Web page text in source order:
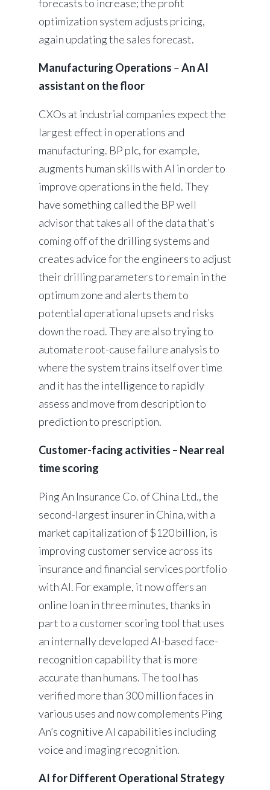
forecasts to increase; the profit
optimization system adjusts pricing,
again updating the sales forecast.
Manufacturing Operations –An AI
assistant on the floor
CXOs at industrial companies expect the
largest effect in operations and
manufacturing. BP plc, for example,
augments human skills with AI in order to
improve operations in the field. They
have something called the BP well
advisor that takes all of the data that’s
coming off of the drilling systems and
creates advice for the engineers to adjust
their drilling parameters to remain in the
optimum zone and alerts them to
potential operational upsets and risks
down the road. They are also trying to
automate root-cause failure analysis to
where the system trains itself over time
and it has the intelligence to rapidly
assess and move from description to
prediction to prescription.
Customer-facing activities – Near real
time scoring
Ping An Insurance Co. of China Ltd., the
second-largest insurer in China, with a
market capitalization of $120 billion, is
improving customer service across its
insurance and financial services portfolio
with AI. For example, it now offers an
online loan in three minutes, thanks in
part to a customer scoring tool that uses
an internally developed AI-based face-
recognition capability that is more
accurate than humans. The tool has
verified more than 300 million faces in
various uses and now complements Ping
An’s cognitive AI capabilities including
voice and imaging recognition.
AI for Different Operational Strategy